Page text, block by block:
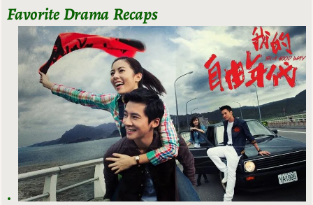
Favorite Drama Recaps